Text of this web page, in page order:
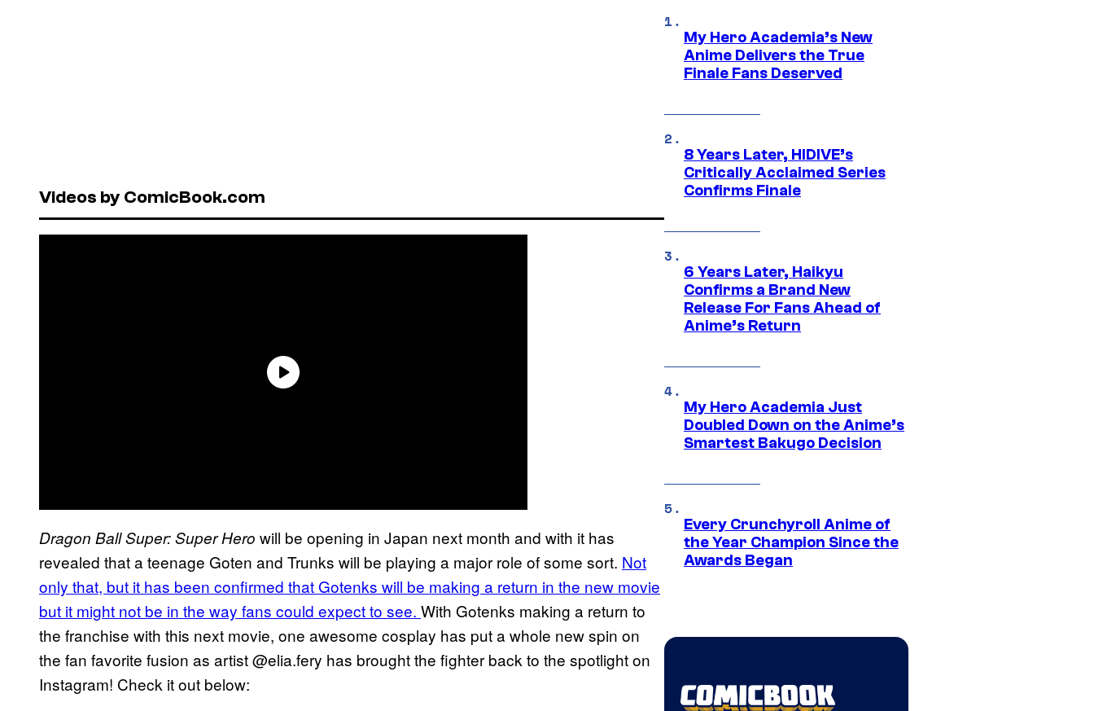
Videos by ComicBook.com
Dragon Ball Super: Super Hero will be opening in Japan next month and with it has
revealed that a teenage Goten and Trunks will be playing a major role of some sort. Not
only that, but it has been confirmed that Gotenks will be making a return in the new movie
but it might not be in the way fans could expect to see. With Gotenks making a return to
the franchise with this next movie, one awesome cosplay has put a whole new spin on
the fan favorite fusion as artist @elia.fery has brought the fighter back to the spotlight on
Instagram! Check it out below:
My Hero Academia’s New
Anime Delivers the True
Finale Fans Deserved
8 Years Later, HIDIVE’s
Critically Acclaimed Series
Confirms Finale
6 Years Later, Haikyu
Confirms a Brand New
Release For Fans Ahead of
Anime’s Return
My Hero Academia Just
Doubled Down on the Anime’s
Smartest Bakugo Decision
Every Crunchyroll Anime of
the Year Champion Since the
Awards Began